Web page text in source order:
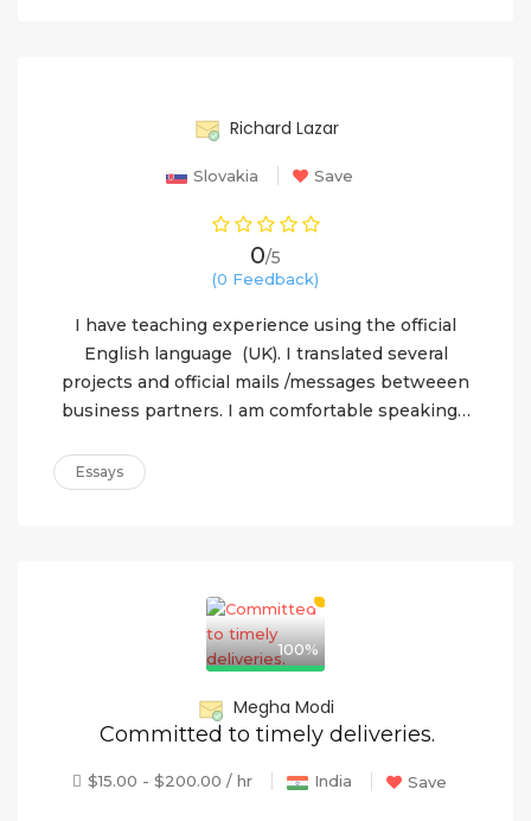
Richard Lazar
Slovakia Save
0/5
(0 Feedback)
I have teaching experience using the official
English language (UK). I translated several
projects and official mails /messages betweeen
business partners. I am comfortable speaking…
Essays
100%
Megha Modi
Committed to timely deliveries.
$15.00 - $200.00 / hr India Save